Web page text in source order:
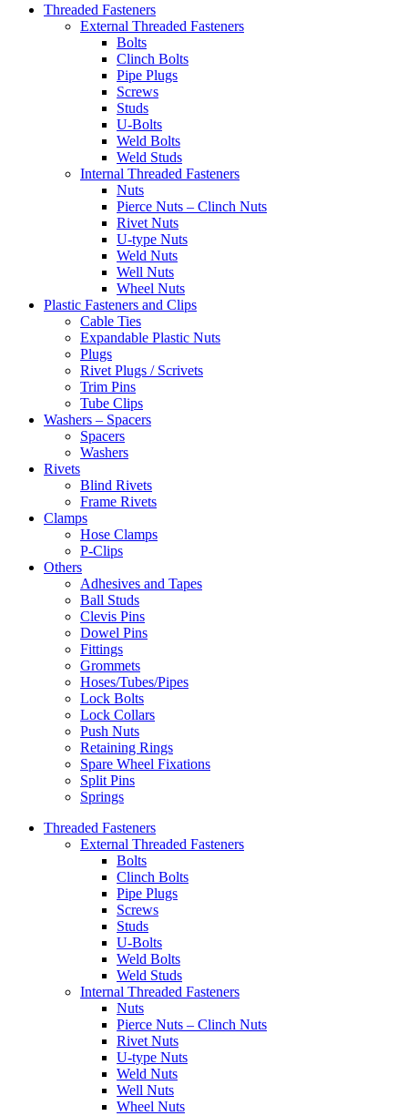
Threaded Fasteners
External Threaded Fasteners
Bolts
Clinch Bolts
Pipe Plugs
Screws
Studs
U-Bolts
Weld Bolts
Weld Studs
Internal Threaded Fasteners
Nuts
Pierce Nuts – Clinch Nuts
Rivet Nuts
U-type Nuts
Weld Nuts
Well Nuts
Wheel Nuts
Plastic Fasteners and Clips
Cable Ties
Expandable Plastic Nuts
Plugs
Rivet Plugs / Scrivets
Trim Pins
Tube Clips
Washers – Spacers
Spacers
Washers
Rivets
Blind Rivets
Frame Rivets
Clamps
Hose Clamps
P-Clips
Others
Adhesives and Tapes
Ball Studs
Clevis Pins
Dowel Pins
Fittings
Grommets
Hoses/Tubes/Pipes
Lock Bolts
Lock Collars
Push Nuts
Retaining Rings
Spare Wheel Fixations
Split Pins
Springs
Threaded Fasteners
External Threaded Fasteners
Bolts
Clinch Bolts
Pipe Plugs
Screws
Studs
U-Bolts
Weld Bolts
Weld Studs
Internal Threaded Fasteners
Nuts
Pierce Nuts – Clinch Nuts
Rivet Nuts
U-type Nuts
Weld Nuts
Well Nuts
Wheel Nuts